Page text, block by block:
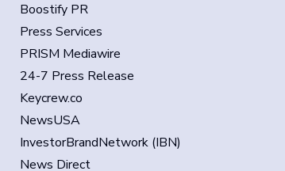
Boostify PR
Press Services
PRISM Mediawire
24-7 Press Release
Keycrew.co
NewsUSA
InvestorBrandNetwork (IBN)
News Direct